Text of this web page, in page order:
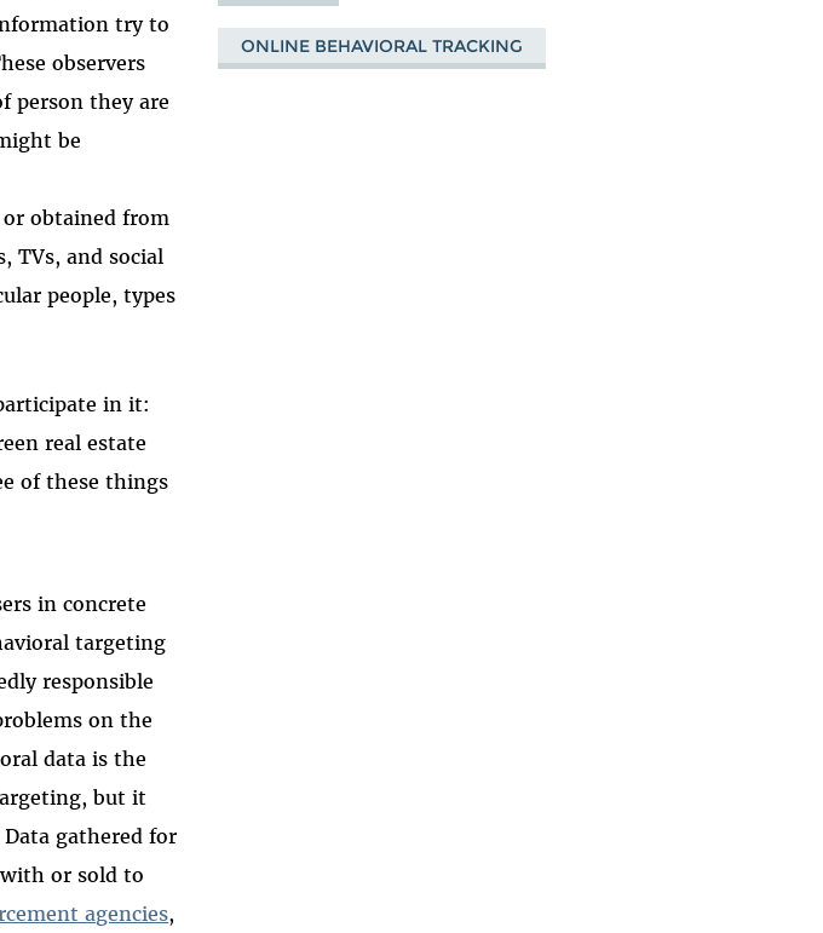
try to
observers
person they are
be
or obtained from
TVs, and social
people, types
in it:
real estate
of these things
in concrete
targeting
responsible
on the
data is the
but it
gathered for
or sold to
agencies,
ONLINE BEHAVIORAL TRACKING